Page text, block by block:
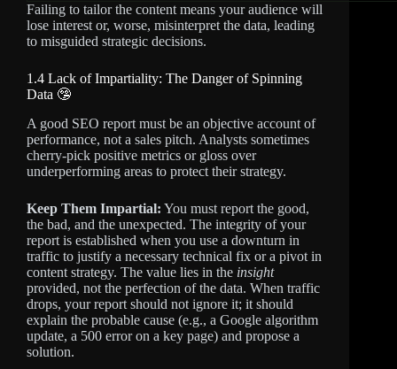
Failing to tailor the content means your audience will
lose interest or, worse, misinterpret the data, leading
to misguided strategic decisions.
1.4 Lack of Impartiality: The Danger of Spinning
Data 🤥
A good SEO report must be an objective account of
performance, not a sales pitch. Analysts sometimes
cherry-pick positive metrics or gloss over
underperforming areas to protect their strategy.
Keep Them Impartial: You must report the good,
the bad, and the unexpected. The integrity of your
report is established when you use a downturn in
traffic to justify a necessary technical fix or a pivot in
content strategy. The value lies in the insight
provided, not the perfection of the data. When traffic
drops, your report should not ignore it; it should
explain the probable cause (e.g., a Google algorithm
update, a 500 error on a key page) and propose a
solution.